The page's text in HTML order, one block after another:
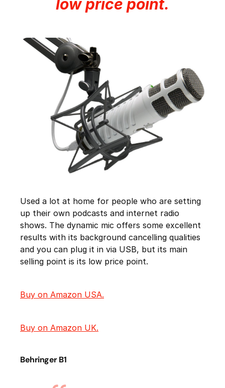
low price point.
Used a lot at home for people who are setting
up their own podcasts and internet radio
shows. The dynamic mic offers some excellent
results with its background cancelling qualities
and you can plug it in via USB, but its main
selling point is its low price point.
Buy on Amazon USA.
Buy on Amazon UK.
Behringer B1